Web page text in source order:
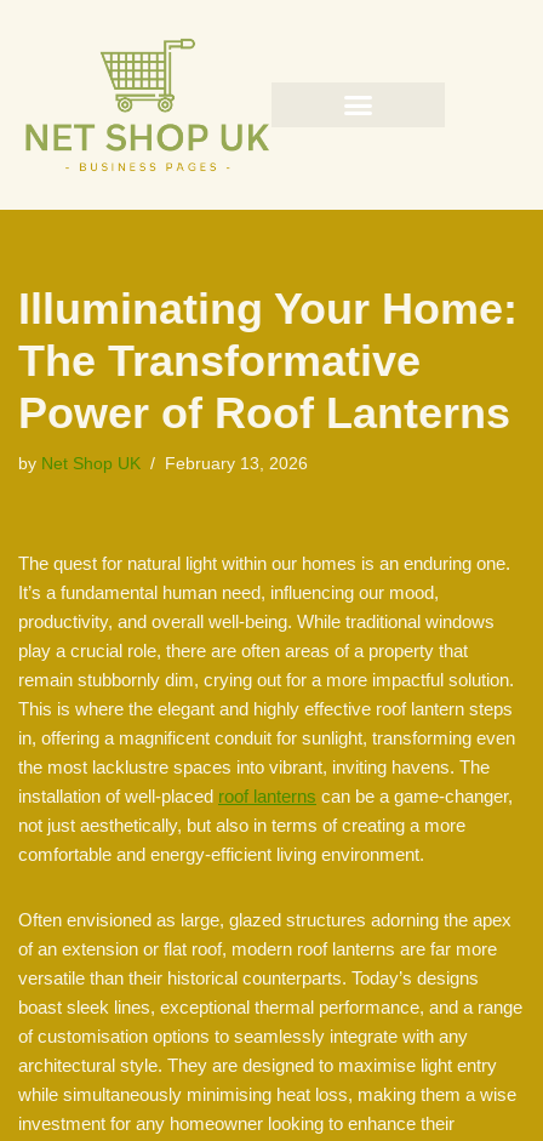
content
Illuminating Your Home:
The Transformative
Power of Roof Lanterns
by Net Shop UK February 13, 2026
The quest for natural light within our homes is an enduring one.
It’s a fundamental human need, influencing our mood,
productivity, and overall well-being. While traditional windows
play a crucial role, there are often areas of a property that
remain stubbornly dim, crying out for a more impactful solution.
This is where the elegant and highly effective roof lantern steps
in, offering a magnificent conduit for sunlight, transforming even
the most lacklustre spaces into vibrant, inviting havens. The
installation of well-placed roof lanterns can be a game-changer,
not just aesthetically, but also in terms of creating a more
comfortable and energy-efficient living environment.
Often envisioned as large, glazed structures adorning the apex
of an extension or flat roof, modern roof lanterns are far more
versatile than their historical counterparts. Today’s designs
boast sleek lines, exceptional thermal performance, and a range
of customisation options to seamlessly integrate with any
architectural style. They are designed to maximise light entry
while simultaneously minimising heat loss, making them a wise
investment for any homeowner looking to enhance their